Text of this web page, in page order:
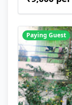
Paying Guest